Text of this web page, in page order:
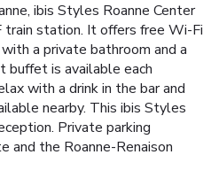
ibis Styles Roanne Center
train station. It offers free Wi-Fi
a private bathroom and a
buffet is available each
with a drink in the bar and
nearby. This ibis Styles
Private parking
and the Roanne-Renaison